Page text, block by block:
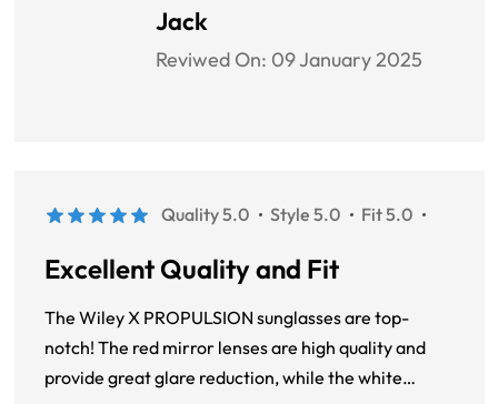
design is sporty and modern, and the unisex fit
Jack
Reviwed On: 09 January 2025
Quality 5.0 Style 5.0 Fit 5.0
Excellent Quality and Fit
The Wiley X PROPULSION sunglasses are top-
notch! The red mirror lenses are high quality and
provide great glare reduction, while the white